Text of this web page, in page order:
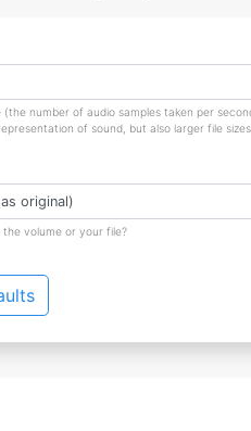
number of audio samples taken per
of sound, but also larger file sizes.
volume or your file?